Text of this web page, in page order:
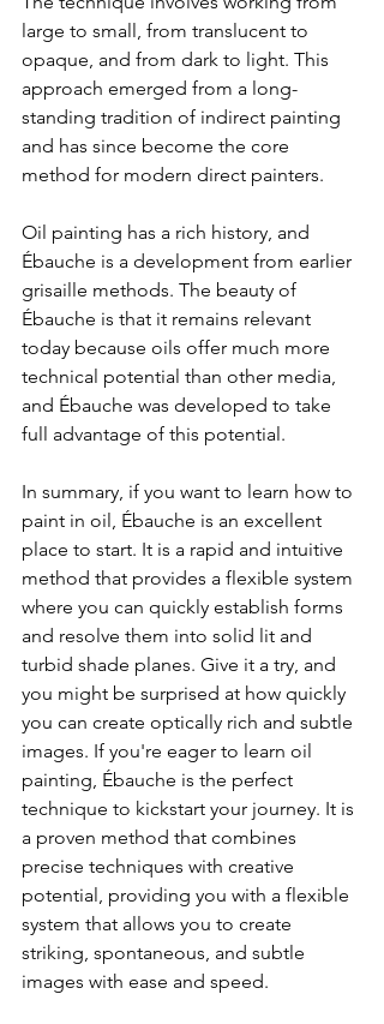
large to small, from translucent to
opaque, and from dark to light. This
approach emerged from a long-
standing tradition of indirect painting
and has since become the core
method for modern direct painters.
Oil painting has a rich history, and
Ébauche is a development from earlier
grisaille methods. The beauty of
Ébauche is that it remains relevant
today because oils offer much more
technical potential than other media,
and Ébauche was developed to take
full advantage of this potential.
In summary, if you want to learn how to
paint in oil, Ébauche is an excellent
place to start. It is a rapid and intuitive
method that provides a flexible system
where you can quickly establish forms
and resolve them into solid lit and
turbid shade planes. Give it a try, and
you might be surprised at how quickly
you can create optically rich and subtle
images. If you're eager to learn oil
painting, Ébauche is the perfect
technique to kickstart your journey. It is
a proven method that combines
precise techniques with creative
potential, providing you with a flexible
system that allows you to create
striking, spontaneous, and subtle
images with ease and speed.